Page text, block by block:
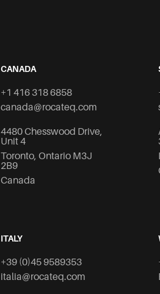
CANADA
+1 416 318 6858
canada@rocateq.com
4480 Chesswood Drive,
Unit 4
Toronto, Ontario M3J
2B9
Canada
ITALY
+39 (0)45 9589353
italia@rocateq.com